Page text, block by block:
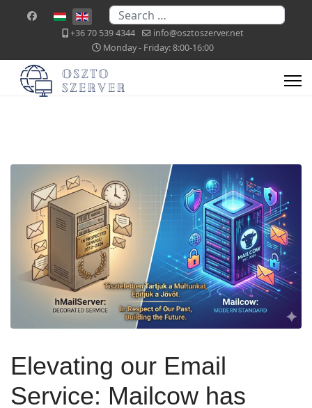
Select your language
Search
+36 70 539 4344
info@osztoszerver.net
Monday - Friday: 8:00-16:00
Elevating our Email
Service: Mailcow has